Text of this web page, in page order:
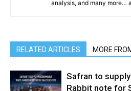
analysis, and many more…
RELATED ARTICLES MORE
Safran to
Rabbit note for